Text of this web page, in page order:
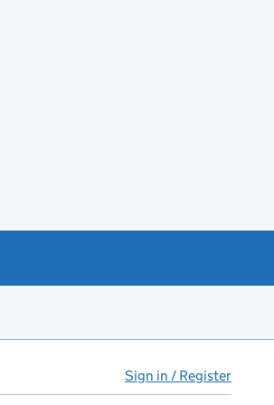
Sign in / Register